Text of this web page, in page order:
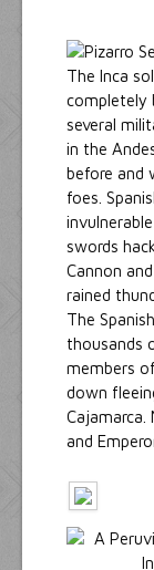
The Inca
completely
several
in the
before and
foes.
swords
Cannon
rained
The
thousands
members
down
Cajamarca.
and